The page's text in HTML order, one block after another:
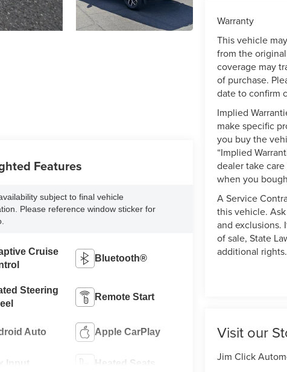
Warranty
This vehicle
from the
coverage may
of purchase.
date to confirm
Implied
make specific
you buy the
“Implied
dealer take
when you
A Service
this vehicle.
and exclusions.
of sale, State
additional rights.
Visit our
Jim Click
Features
subject to final vehicle
Please reference window sticker for
Cruise
Bluetooth®
Steering
Remote Start
Auto Apple CarPlay
Input Heated Seats